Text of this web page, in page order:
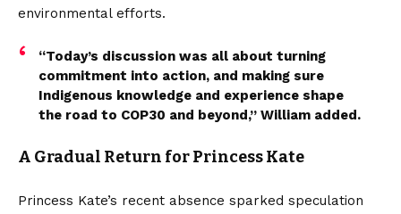
environmental efforts.
“Today’s discussion was all about turning
commitment into action, and making sure
Indigenous knowledge and experience shape
the road to COP30 and beyond,” William added.
A Gradual Return for Princess Kate
Princess Kate’s recent absence sparked speculation